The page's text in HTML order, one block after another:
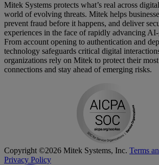
Mitek Systems protects what’s real across
world of evolving threats. Mitek helps
prevent fraud before it happens, and deliver
experiences in the face of rapidly advancing AI-
From account opening to authentication and
technology safeguards critical digital
organizations rely on Mitek to protect their
connections and stay ahead of emerging risks.
Copyright ©2026 Mitek Systems, Inc. Terms
Privacy Policy